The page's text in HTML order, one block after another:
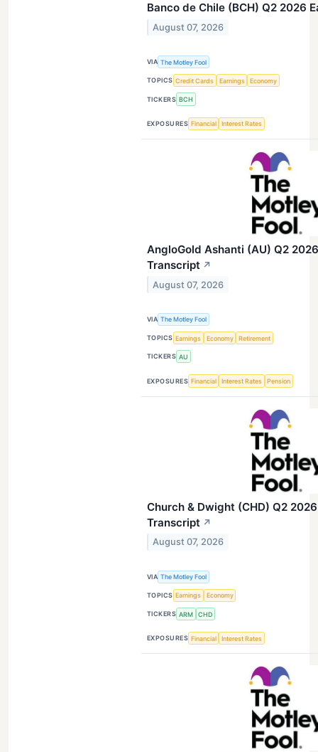
Banco de Chile (BCH) Q2 2026
August 07, 2026
VIA The Motley Fool
TOPICS Credit Cards Earnings Economy
TICKERS BCH
EXPOSURES Financial Interest Rates
AngloGold Ashanti (AU) Q2
Transcript ↗
August 07, 2026
VIA The Motley Fool
TOPICS Earnings Economy Retirement
TICKERS AU
EXPOSURES Financial Interest Rates Pension
Church & Dwight (CHD) Q2
Transcript ↗
August 07, 2026
VIA The Motley Fool
TOPICS Earnings Economy
TICKERS ARM CHD
EXPOSURES Financial Interest Rates